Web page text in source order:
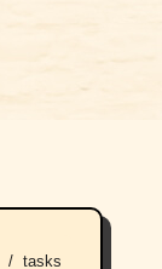
tasks